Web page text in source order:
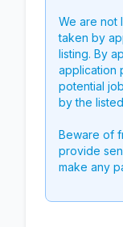
We are not
taken by
listing. By
application
potential
by the
Beware of
provide
make any